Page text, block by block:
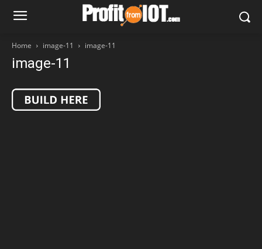
Home image-11 image-11
image-11